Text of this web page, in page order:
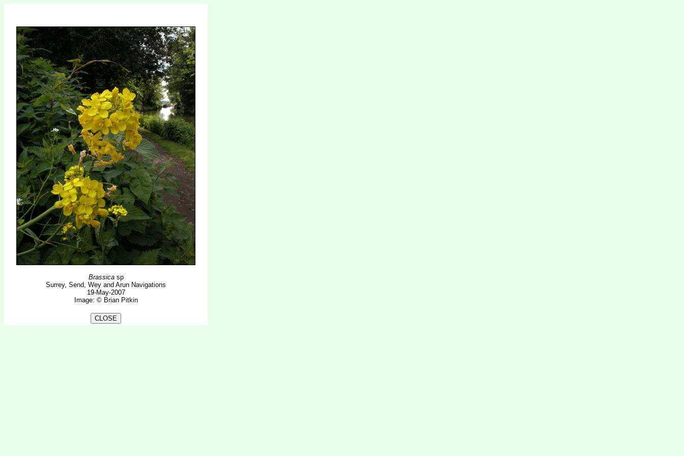
Brassicasp
Surrey, Send, Wey and Arun Navigations
19-May-2007
Image: © Brian Pitkin